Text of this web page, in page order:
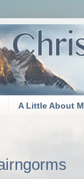
A Little About